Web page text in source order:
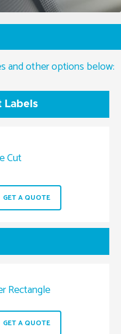
and other options below:
Labels
Cut
GET A QUOTE
Rectangle
GET A QUOTE